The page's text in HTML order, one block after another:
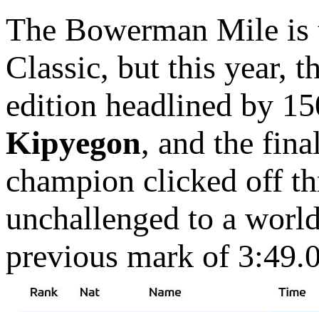
The Bowerman Mile is
Classic, but this year,
edition headlined by
Kipyegon, and the
champion clicked off
unchallenged to a
previous mark of